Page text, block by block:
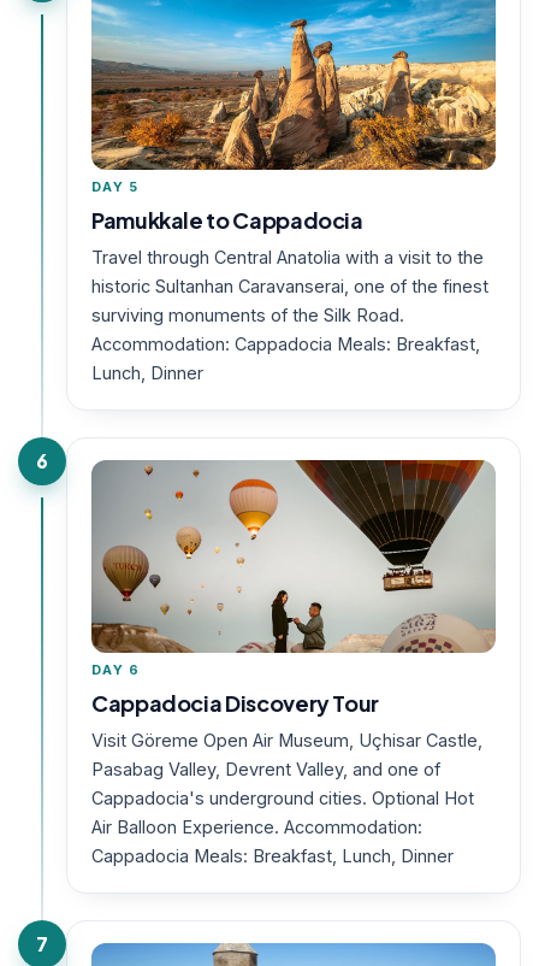
DAY 5
Pamukkale to Cappadocia
Travel through Central Anatolia with a visit to the
historic Sultanhan Caravanserai, one of the finest
surviving monuments of the Silk Road.
Accommodation: Cappadocia Meals: Breakfast,
Lunch, Dinner
6
DAY 6
Cappadocia Discovery Tour
Visit Göreme Open Air Museum, Uçhisar Castle,
Pasabag Valley, Devrent Valley, and one of
Cappadocia's underground cities. Optional Hot
Air Balloon Experience. Accommodation:
Cappadocia Meals: Breakfast, Lunch, Dinner
7